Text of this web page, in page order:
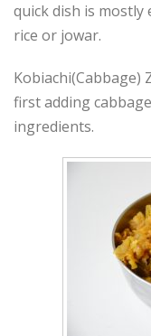
quick dish is
rice or jowar.
Kobiachi(Cabbage)
first adding
ingredients.